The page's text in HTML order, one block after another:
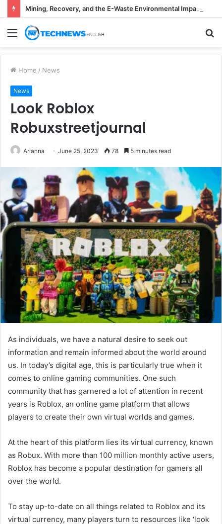
Mining, Recovery, and the E-Waste Environmental Impact Nobody Sees
Menu
Home / News
News
Look Roblox
Robuxstreetjournal
Arianna June 25, 2023 78 5 minutes read
As individuals, we have a natural desire to seek out
information and remain informed about the world around
us. In today’s digital age, this is particularly true when it
comes to online gaming communities. One such
community that has garnered a lot of attention in recent
years is Roblox, an online game platform that allows
players to create their own virtual worlds and games.
At the heart of this platform lies its virtual currency, known
as Robux. With more than 100 million monthly active users,
Roblox has become a popular destination for gamers all
over the world.
To stay up-to-date on all things related to Roblox and its
virtual currency, many players turn to resources like ‘look